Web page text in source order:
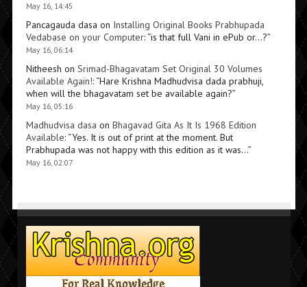
May 16, 14:45
Pancagauda dasa on Installing Original Books Prabhupada
Vedabase on your Computer: “is that full Vani in ePub or…?”
May 16, 06:14
Nitheesh on Srimad-Bhagavatam Set Original 30 Volumes
Available Again!: “Hare Krishna Madhudvisa dada prabhuji,
when will the bhagavatam set be available again?”
May 16, 05:16
Madhudvisa dasa on Bhagavad Gita As It Is 1968 Edition
Available: “Yes. It is out of print at the moment. But
Prabhupada was not happy with this edition as it was…”
May 16, 02:07